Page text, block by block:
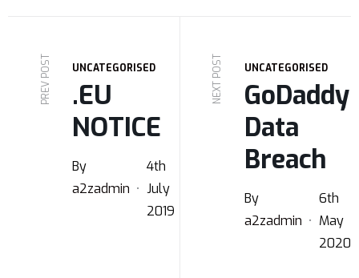
PREV POST UNCATEGORISED
.EU
NOTICE
By
a2zadmin
4th
July
2019
NEXT POST UNCATEGORISED
GoDaddy
Data
Breach
By
a2zadmin
6th
May
2020